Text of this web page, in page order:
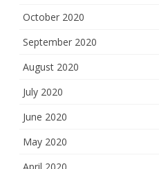
October 2020
September 2020
August 2020
July 2020
June 2020
May 2020